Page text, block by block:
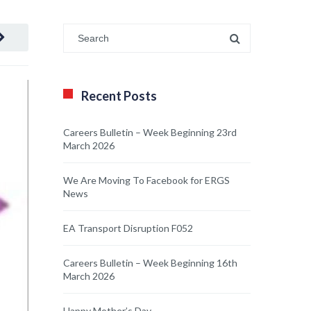
Recent Posts
Careers Bulletin – Week Beginning 23rd
March 2026
We Are Moving To Facebook for ERGS
News
EA Transport Disruption F052
Careers Bulletin – Week Beginning 16th
March 2026